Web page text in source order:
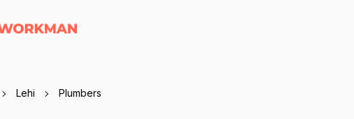
Lehi Plumbers